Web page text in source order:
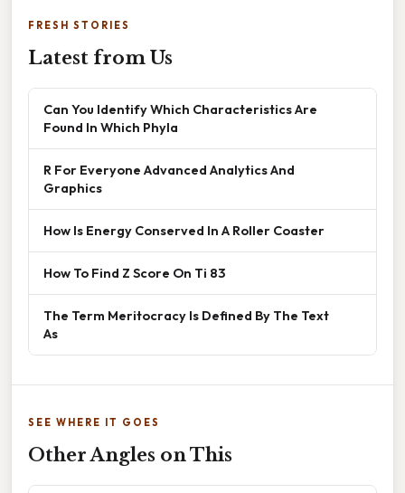
FRESH STORIES
Latest from Us
Can You Identify Which Characteristics Are
Found In Which Phyla
R For Everyone Advanced Analytics And
Graphics
How Is Energy Conserved In A Roller Coaster
How To Find Z Score On Ti 83
The Term Meritocracy Is Defined By The Text
As
SEE WHERE IT GOES
Other Angles on This